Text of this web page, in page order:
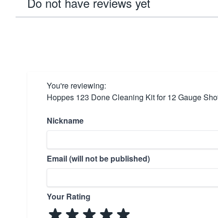
You're reviewing:
Hoppes 123 Done Cleaning Kit for 12 Gauge
Nickname
Email (will not be published)
Your Rating